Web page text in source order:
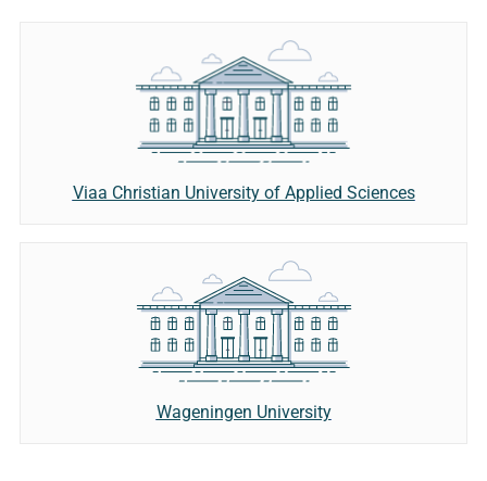
Viaa Christian University of Applied Sciences
Wageningen University